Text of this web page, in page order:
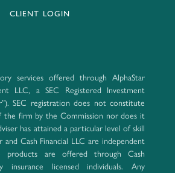
CLIENT LOGIN
services offered through AlphaStar
LLC, a SEC Registered Investment
SEC registration does not constitute
the firm by the Commission nor does it
has attained a particular level of skill
and Cash Financial LLC are independent
products are offered through Cash
insurance licensed individuals. Any